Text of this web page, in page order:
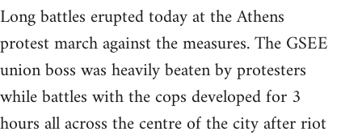
Long battles erupted today at the Athens
protest march against the measures. The GSEE
union boss was heavily beaten by protesters
while battles with the cops developed for 3
hours all across the centre of the city after riot